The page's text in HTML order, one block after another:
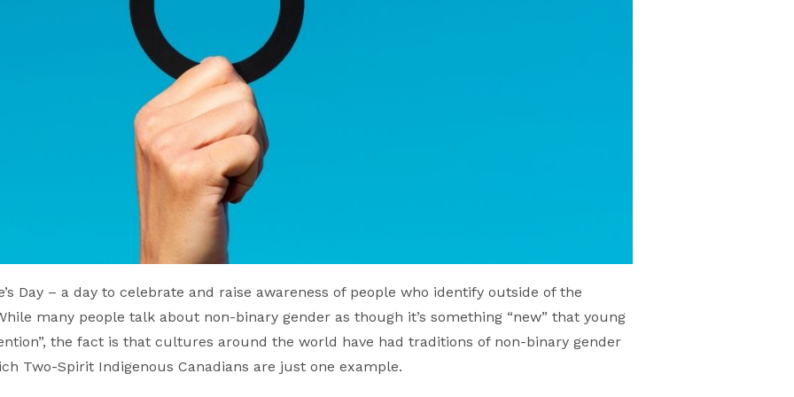
Day – a day to celebrate and raise awareness of people who identify outside of the
many people talk about non-binary gender as though it’s something “new” that young
the fact is that cultures around the world have had traditions of non-binary gender
Two-Spirit Indigenous Canadians are just one example.